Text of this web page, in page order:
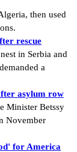
then used
rescue
in Serbia and
a
asylum row
Minister Betssy
November
for America